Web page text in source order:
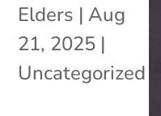
Elders | Aug
21, 2025 |
Uncategorized